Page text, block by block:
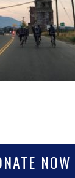
NOW